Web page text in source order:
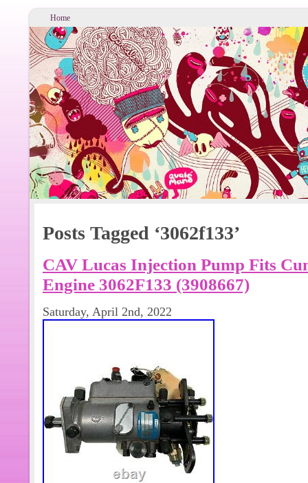
Home
Posts Tagged ‘3062f133’
CAV Lucas Injection Pump Fits
Engine 3062F133 (3908667)
Saturday, April 2nd, 2022